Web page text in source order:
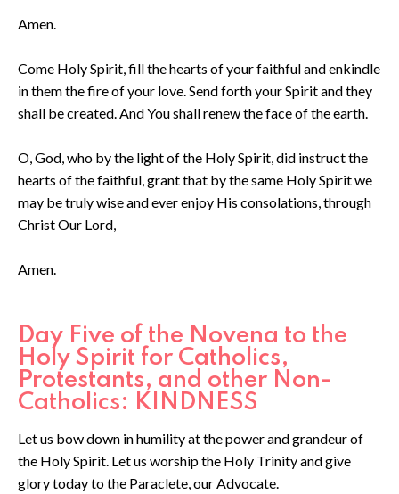
Amen.
Come Holy Spirit, fill the hearts of your faithful and enkindle
in them the fire of your love. Send forth your Spirit and they
shall be created. And You shall renew the face of the earth.
O, God, who by the light of the Holy Spirit, did instruct the
hearts of the faithful, grant that by the same Holy Spirit we
may be truly wise and ever enjoy His consolations, through
Christ Our Lord,
Amen.
Day Five of the Novena to the
Holy Spirit for Catholics,
Protestants, and other Non-
Catholics: KINDNESS
Let us bow down in humility at the power and grandeur of
the Holy Spirit. Let us worship the Holy Trinity and give
glory today to the Paraclete, our Advocate.